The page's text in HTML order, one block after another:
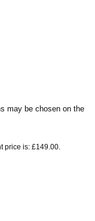
may be chosen on the
price is: £149.00.